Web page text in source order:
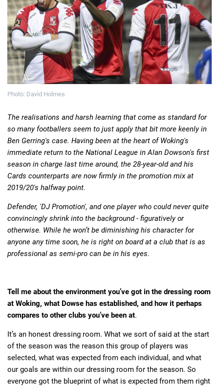
Deals Non-League News
Photo: David Holmes
The realisations and harsh learning that come as standard for
so many footballers seem to just apply that bit more keenly in
Ben Gerring's case. Having been at the heart of Woking's
immediate return to the National League in Alan Dowson's first
season in charge last time around, the 28-year-old and his
Cards counterparts are now firmly in the promotion mix at
2019/20's halfway point.
Defender, 'DJ Promotion', and one player who could never quite
convincingly shrink into the background - figuratively or
otherwise. While he won’t be diminishing his character for
anyone any time soon, he is right on board at a club that is as
professional as semi-pro can be in his eyes.
Tell me about the environment you’ve got in the dressing room
at Woking, what Dowse has established, and how it perhaps
compares to other clubs you’ve been at.
It’s an honest dressing room. What we sort of said at the start
of the season was the reason this group of players was
selected, what was expected from each individual, and what
our goals are within our dressing room for the season. So
everyone got the blueprint of what is expected from them right